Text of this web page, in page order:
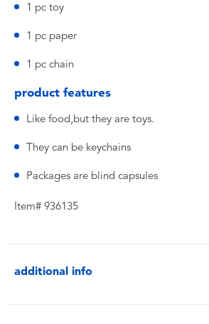
1 pc toy
1 pc paper
1 pc chain
product features
Like food,but they are toys.
They can be keychains
Packages are blind capsules
Item# 936135
additional info